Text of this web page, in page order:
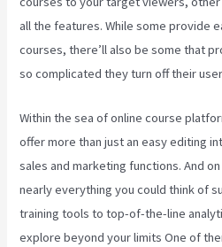
all the features. While some provide
courses, there’ll also be some that
so complicated they turn off their
Within the sea of online course
offer more than just an easy editing
sales and marketing functions. And
nearly everything you could think of
training tools to top-of-the-line
explore beyond your limits One of